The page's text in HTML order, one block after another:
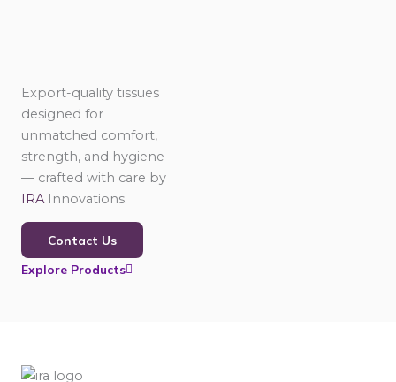
Export-quality tissues
designed for
unmatched comfort,
strength, and hygiene
— crafted with care by
IRA Innovations.
Contact Us
Explore Products